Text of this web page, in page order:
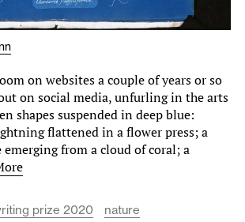
on websites a couple of years or so
on social media, unfurling in the arts
shapes suspended in deep blue:
flattened in a flower press; a
emerging from a cloud of coral; a
prize 2020
nature